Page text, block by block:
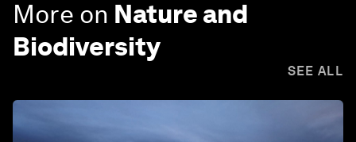
More on Nature and
Biodiversity
SEE ALL